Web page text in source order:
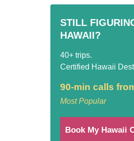
STILL
HAWAII?
40+ trips.
Certified Hawaii
90-min calls
Most Popular
Book My Hawaii